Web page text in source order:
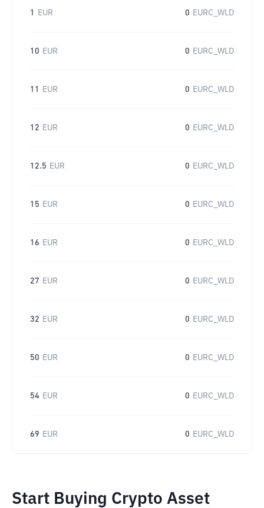
1 EUR 0 EURC_WLD
10 EUR 0 EURC_WLD
11 EUR 0 EURC_WLD
12 EUR 0 EURC_WLD
12.5 EUR 0 EURC_WLD
15 EUR 0 EURC_WLD
16 EUR 0 EURC_WLD
27 EUR 0 EURC_WLD
32 EUR 0 EURC_WLD
50 EUR 0 EURC_WLD
54 EUR 0 EURC_WLD
69 EUR 0 EURC_WLD
Start Buying Crypto Asset